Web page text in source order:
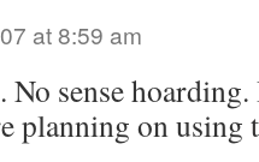
at 8:59 am
No sense
planning on using